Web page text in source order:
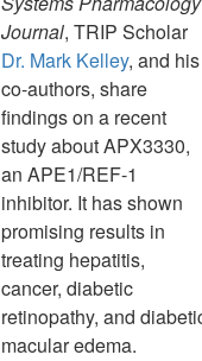
Journal, TRIP Scholar
Dr. Mark Kelley, and his
co-authors, share
findings on a recent
study about APX3330,
an APE1/REF-1
inhibitor. It has shown
promising results in
treating hepatitis,
cancer, diabetic
retinopathy, and
macular edema.